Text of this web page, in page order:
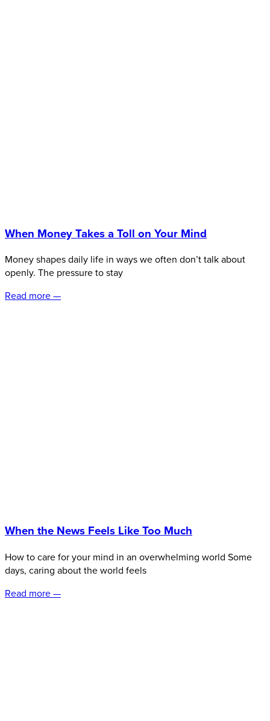
When Money Takes a Toll on Your Mind
Money shapes daily life in ways we often don’t talk about
openly. The pressure to stay
Read more —
When the News Feels Like Too Much
How to care for your mind in an overwhelming world Some
days, caring about the world feels
Read more —